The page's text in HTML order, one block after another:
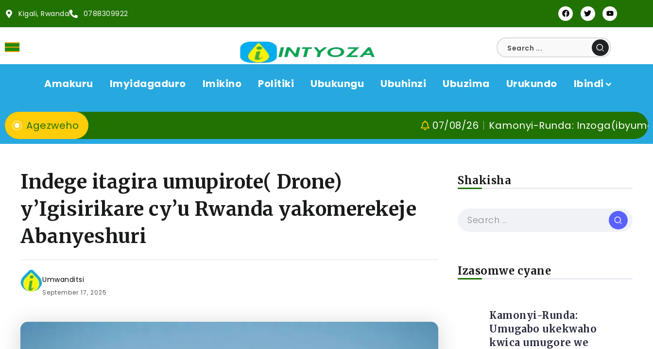
Kigali, Rwanda 0788309922
Amakuru Imyidagaduro Imikino Politiki Ubukungu Ubuhinzi Ubuzima Urukundo Ibindi
Agezweho Kamonyi-Runda: Inzoga(ibyuma)
Indege itagira umupirote( Drone)
y’Igisirikare cy’u Rwanda yakomerekeje
Abanyeshuri
Umwanditsi
September 17, 2025
Shakisha
Izasomwe cyane
Kamonyi-Runda:
Umugabo ukekwaho
kwica umugore we